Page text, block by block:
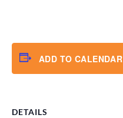
ADD TO CALENDAR
DETAILS